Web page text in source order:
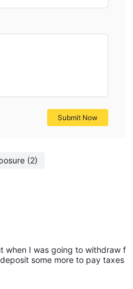
(2)
when I was going to withdraw f
some more to pay taxes
Submit Now